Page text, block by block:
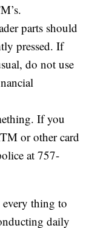
parts should
pressed. If
do not use
If you
or other card
at 757-
thing to
daily